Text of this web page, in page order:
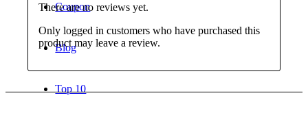
Coupon
Blog
Top 10
There are no reviews yet.
Only logged in customers who have purchased this
product may leave a review.